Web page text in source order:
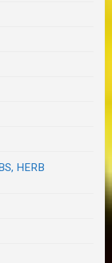
HERB